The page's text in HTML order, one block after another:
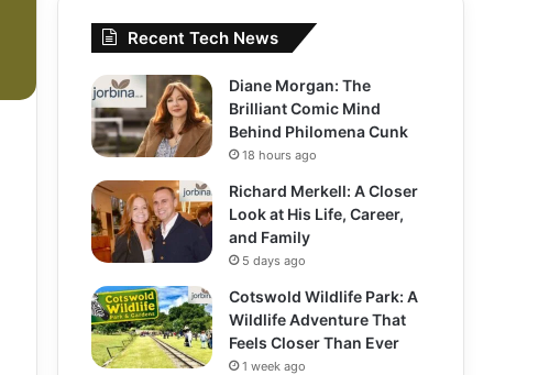
Recent Tech News
Diane Morgan: The
Brilliant Comic Mind
Behind Philomena Cunk
18 hours ago
Richard Merkell: A Closer
Look at His Life, Career,
and Family
5 days ago
Cotswold Wildlife Park: A
Wildlife Adventure That
Feels Closer Than Ever
1 week ago